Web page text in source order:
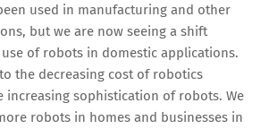
used in manufacturing and other
but we are now seeing a shift
of robots in domestic applications.
the decreasing cost of robotics
increasing sophistication of robots. We
robots in homes and businesses in